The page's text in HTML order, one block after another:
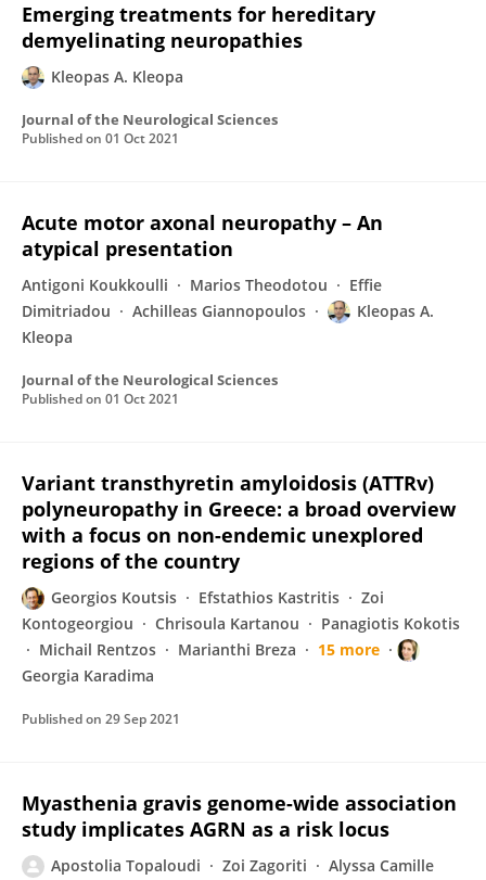
Emerging treatments for hereditary
demyelinating neuropathies
Kleopas A. Kleopa
Journal of the Neurological Sciences
Published on 01 Oct 2021
Acute motor axonal neuropathy – An
atypical presentation
Antigoni Koukkoulli Marios Theodotou
Effie
Dimitriadou
Achilleas Giannopoulos
Kleopas A.
Kleopa
Journal of the Neurological Sciences
Published on 01 Oct 2021
Variant transthyretin amyloidosis (ATTRv)
polyneuropathy in Greece: a broad overview
with a focus on non-endemic unexplored
regions of the country
Georgios Koutsis Efstathios Kastritis
Zoi
Kontogeorgiou
Chrisoula Kartanou
Panagiotis Kokotis
Michail Rentzos
Marianthi Breza
15 more
Georgia Karadima
Published on 29 Sep 2021
Myasthenia gravis genome-wide association
study implicates AGRN as a risk locus
Apostolia Topaloudi Zoi Zagoriti
Alyssa Camille